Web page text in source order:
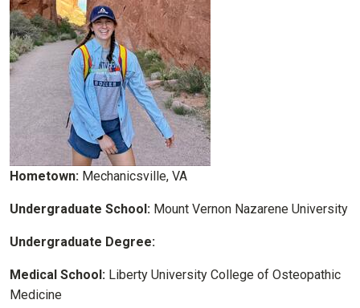
Hometown: Mechanicsville, VA
Undergraduate School: Mount Vernon Nazarene University
Undergraduate Degree:
Medical School: Liberty University College of Osteopathic
Medicine